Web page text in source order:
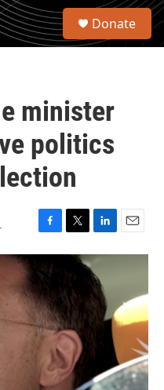
S
Donate
minister
politics
F
a
c
e
b
o
o
k
T
w
t
e
r
L
i
k
e
d
n
E
m